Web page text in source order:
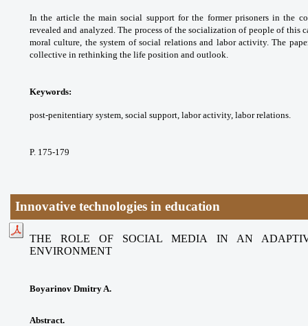
In the article the main social support for the former prisoners in the
revealed and analyzed. The process of the socialization of people of this
moral culture, the system of social relations and labor activity. The
collective in rethinking the life position and outlook.
Keywords:
post-penitentiary system, social support, labor activity, labor relations.
P. 175-179
Innovative technologies in education
THE ROLE OF SOCIAL MEDIA IN AN
ENVIRONMENT
Boyarinov Dmitry A.
Abstract.